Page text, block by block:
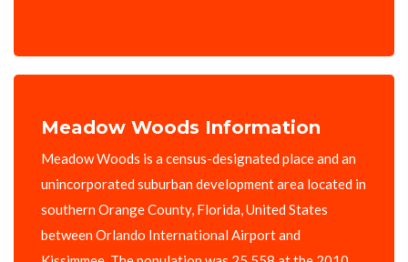
Meadow Woods Information
Meadow Woods is a census-designated place and an
unincorporated suburban development area located in
southern Orange County, Florida, United States
between Orlando International Airport and